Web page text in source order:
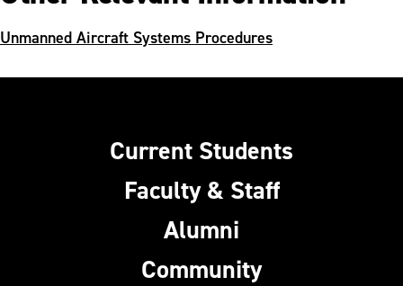
Unmanned Aircraft Systems Procedures
Current Students
Faculty & Staff
Alumni
Community